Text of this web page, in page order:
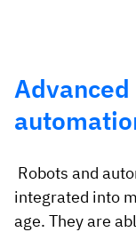
Robots and
integrated into
age. They are